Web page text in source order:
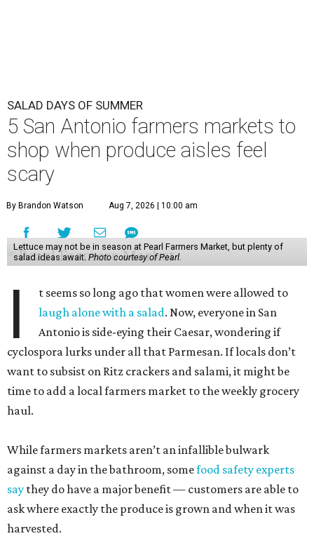
SALAD DAYS OF SUMMER
5 San Antonio farmers markets to
shop when produce aisles feel
scary
By Brandon Watson Aug 7, 2026 | 10:00 am
Lettuce may not be in season at Pearl Farmers Market, but plenty of
salad ideas await. Photo courtesy of Pearl.
I
t seems so long ago that women were allowed to
laugh alone with a salad. Now, everyone in San
Antonio is side-eying their Caesar, wondering if
cyclospora lurks under all that Parmesan. If locals don’t
want to subsist on Ritz crackers and salami, it might be
time to add a local farmers market to the weekly grocery
haul.
While farmers markets aren’t an infallible bulwark
against a day in the bathroom, somefood safety experts
say they do have a major benefit — customers are able to
ask where exactly the produce is grown and when it was
harvested.